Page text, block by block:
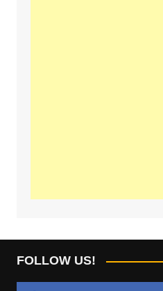
FOLLOW US!